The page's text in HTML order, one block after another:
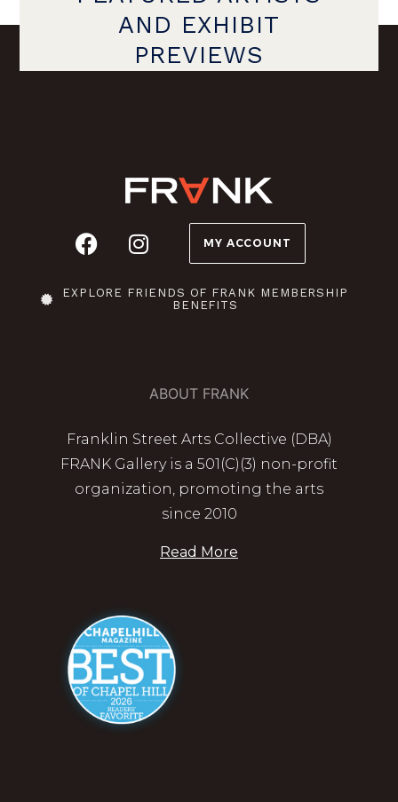
AND EXHIBIT
PREVIEWS
MY ACCOUNT
EXPLORE FRIENDS OF FRANK MEMBERSHIP
BENEFITS
ABOUT FRANK
Franklin Street Arts Collective (DBA)
FRANK Gallery is a 501(C)(3) non-profit
organization, promoting the arts
since 2010
Read More